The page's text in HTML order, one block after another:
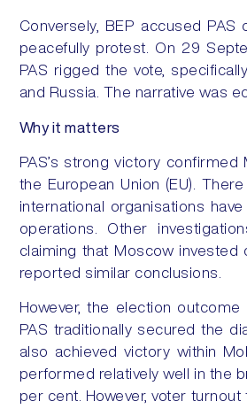
Conversely, BEP accused
peacefully protest. On 29
PAS rigged the vote,
and Russia. The narrative was
Why it matters
PAS’s strong victory
the European Union (EU).
international organisations
operations. Other
claiming that Moscow invested
reported similar conclusions.
However, the election
PAS traditionally secured the
also achieved victory within
performed relatively well in the
per cent. However, voter